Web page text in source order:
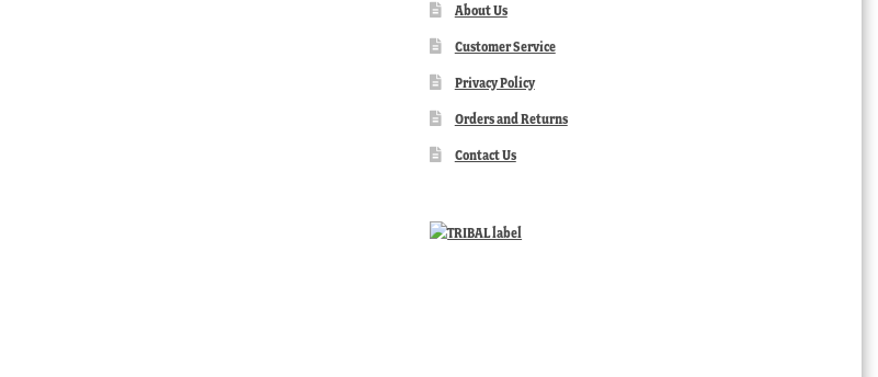
About Us
Customer Service
Privacy Policy
Orders and Returns
Contact Us